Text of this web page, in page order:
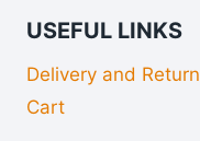
USEFUL LINKS
Delivery and
Cart